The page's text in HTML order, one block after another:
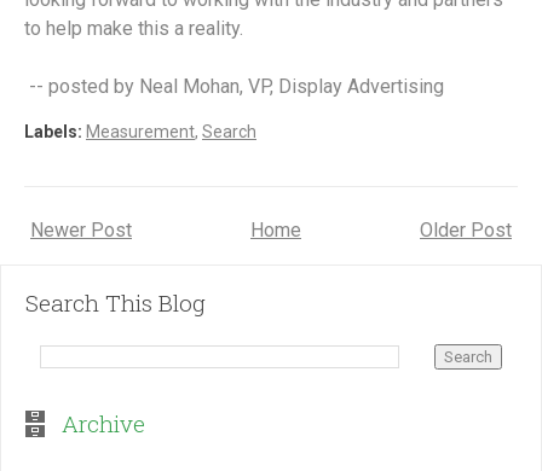
to help make this a reality.
-- posted by Neal Mohan, VP, Display Advertising
Labels: Measurement, Search
Newer Post Older Post
Home
Search This Blog
Archive